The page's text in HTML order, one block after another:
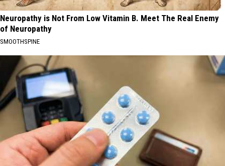
Neuropathy is Not From Low Vitamin B. Meet The Real Enemy
of Neuropathy
SMOOTHSPINE